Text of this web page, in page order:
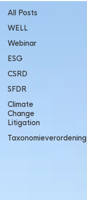
All Posts
WELL
Webinar
ESG
CSRD
SFDR
Climate
Change
Litigation
Taxonomieverordening